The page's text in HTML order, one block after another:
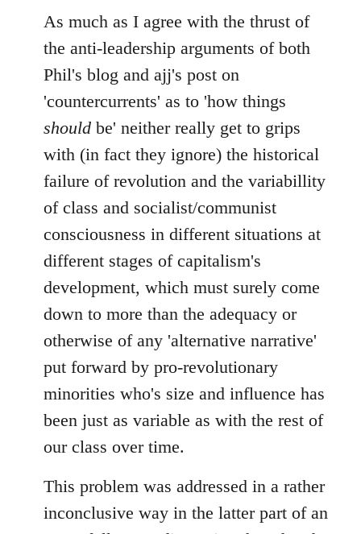
to
Welcome
libcom.org
As much as I agree with the thrust of
the anti-leadership arguments of both
Phil's blog and ajj's post on
'countercurrents' as to 'how things
should be' neither really get to grips
with (in fact they ignore) the historical
failure of revolution and the variabillity
of class and socialist/communist
consciousness in different situations at
different stages of capitalism's
development, which must surely come
down to more than the adequacy or
otherwise of any 'alternative narrative'
put forward by pro-revolutionary
minorities who's size and influence has
been just as variable as with the rest of
our class over time.
This problem was addressed in a rather
inconclusive way in the latter part of an